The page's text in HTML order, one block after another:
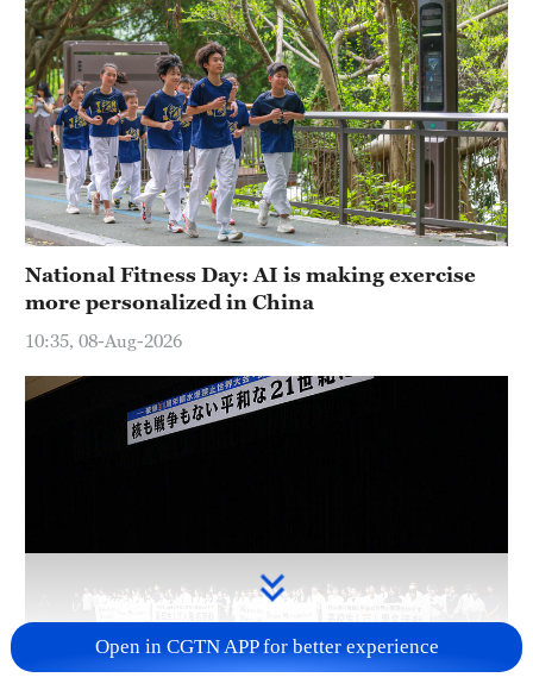
National Fitness Day: AI is making exercise
more personalized in China
10:35, 08-Aug-2026
Takaichi administration's move toward
Open in CGTN APP for better experience